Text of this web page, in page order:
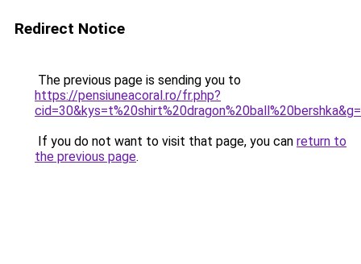
Redirect Notice
The previous page is sending you to
https://pensiuneacoral.ro/fr.php?
If you do not want to visit that page, you can return to
the previous page.